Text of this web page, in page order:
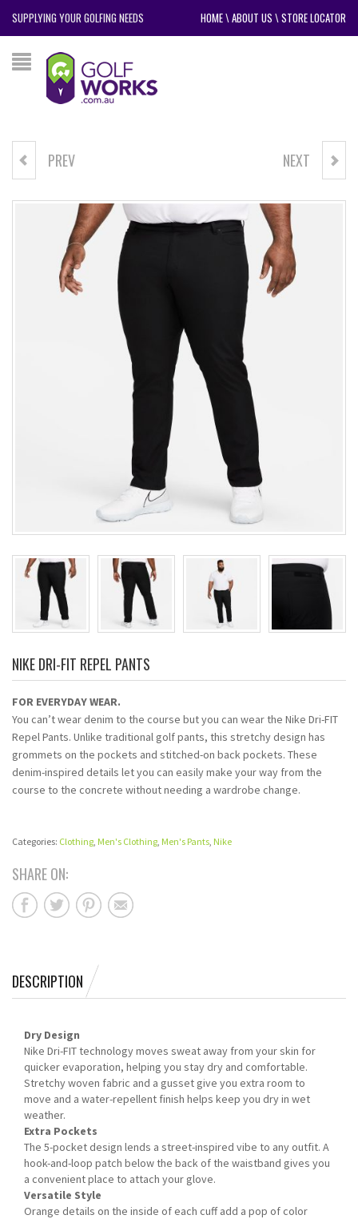
SUPPLYING YOUR GOLFING NEEDS HOME\ABOUT US \STORE LOCATOR
NIKE DRI-FIT CLUB CAP
PREV GOLF CRAFT VINTAGE DRIVER
NEXT
NIKE DRI-FIT REPEL PANTS
FOR EVERYDAY WEAR.
You can’t wear denim to the course but you can wear the Nike Dri-FIT
Repel Pants. Unlike traditional golf pants, this stretchy design has
grommets on the pockets and stitched-on back pockets. These
denim-inspired details let you can easily make your way from the
course to the concrete without needing a wardrobe change.
Categories: Clothing, Men's Clothing, Men's Pants, Nike
SHARE ON:
DESCRIPTION
Dry Design
Nike Dri-FIT technology moves sweat away from your skin for
quicker evaporation, helping you stay dry and comfortable.
Stretchy woven fabric and a gusset give you extra room to
move and a water-repellent finish helps keep you dry in wet
weather.
Extra Pockets
The 5-pocket design lends a street-inspired vibe to any outfit. A
hook-and-loop patch below the back of the waistband gives you
a convenient place to attach your glove.
Versatile Style
Orange details on the inside of each cuff add a pop of color